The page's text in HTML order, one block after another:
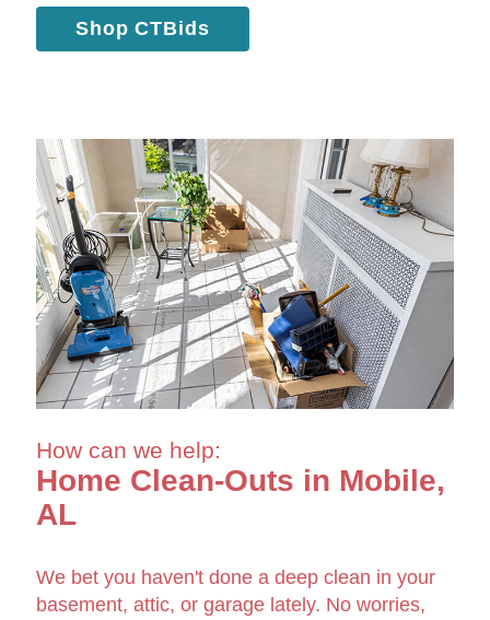
Shop CTBids
How can we help:
Home Clean-Outs in Mobile,
AL
We bet you haven't done a deep clean in your
basement, attic, or garage lately. No worries,